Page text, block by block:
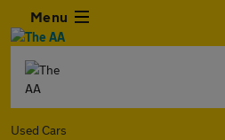
Menu
Used Cars